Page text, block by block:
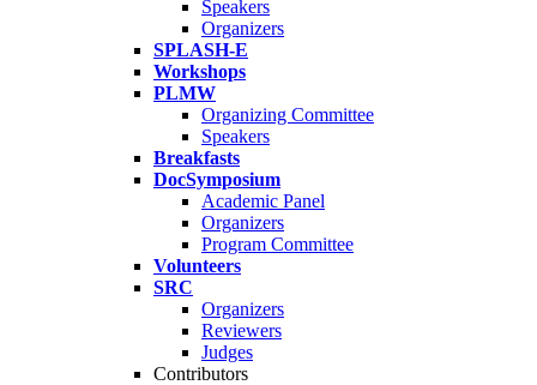
Speakers
Organizers
SPLASH-E
Workshops
PLMW
Organizing Committee
Speakers
Breakfasts
DocSymposium
Academic Panel
Organizers
Program Committee
Volunteers
SRC
Organizers
Reviewers
Judges
Contributors